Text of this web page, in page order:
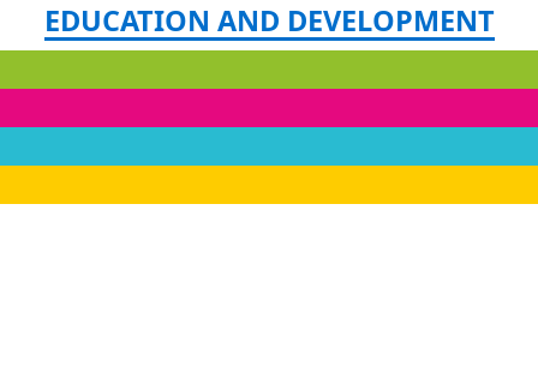
EDUCATION AND DEVELOPMENT